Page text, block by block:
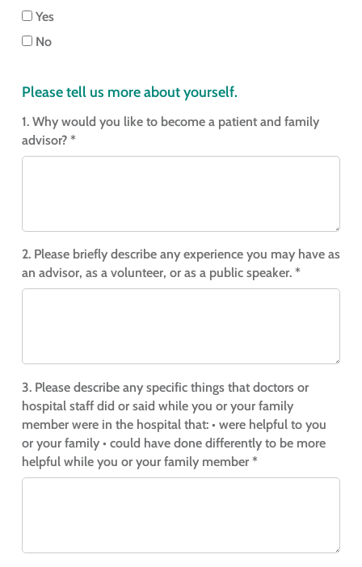
Yes
No
Please tell us more about yourself.
1. Why would you like to become a patient and family
advisor? *
2. Please briefly describe any experience you may have as
an advisor, as a volunteer, or as a public speaker. *
3. Please describe any specific things that doctors or
hospital staff did or said while you or your family
member were in the hospital that:• were helpful to you
or your family• could have done differently to be more
helpful while you or your family member *